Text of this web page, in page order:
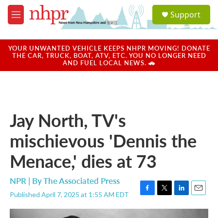
Skip to main content
M
e
u
a
u
Support
YOUR UNWANTED VEHICLE KEEPS NHPR MOVING! DONATE
THE CAR, TRUCK, BOAT, ATV, ETC. YOU NO LONGER NEED
AND FUEL LOCAL NEWS. 🚗
Jay North, TV's
mischievous 'Dennis the
Menace,' dies at 73
NPR | ByThe Associated Press
Published April 7, 2025 at 1:55 AM EDT
F
a
T
w
L
i
E
m